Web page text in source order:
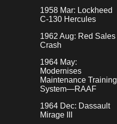
1958 Mar: Lockheed
C-130 Hercules
1962 Aug: Red Sales
Crash
1964 May:
Modernises
Maintenance Training
System—RAAF
1964 Dec: Dassault
Mirage III